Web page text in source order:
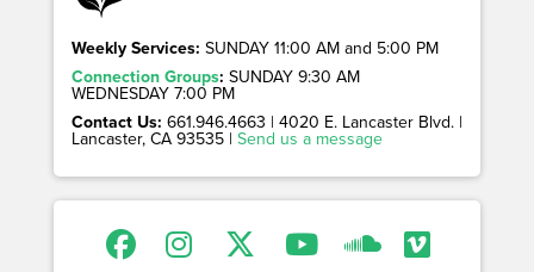
Weekly Services: SUNDAY 11:00 AM and 5:00 PM
Connection Groups: SUNDAY 9:30 AM
WEDNESDAY 7:00 PM
Contact Us: 661.946.4663 | 4020 E. Lancaster Blvd. |
Lancaster, CA 93535 | Send us a message